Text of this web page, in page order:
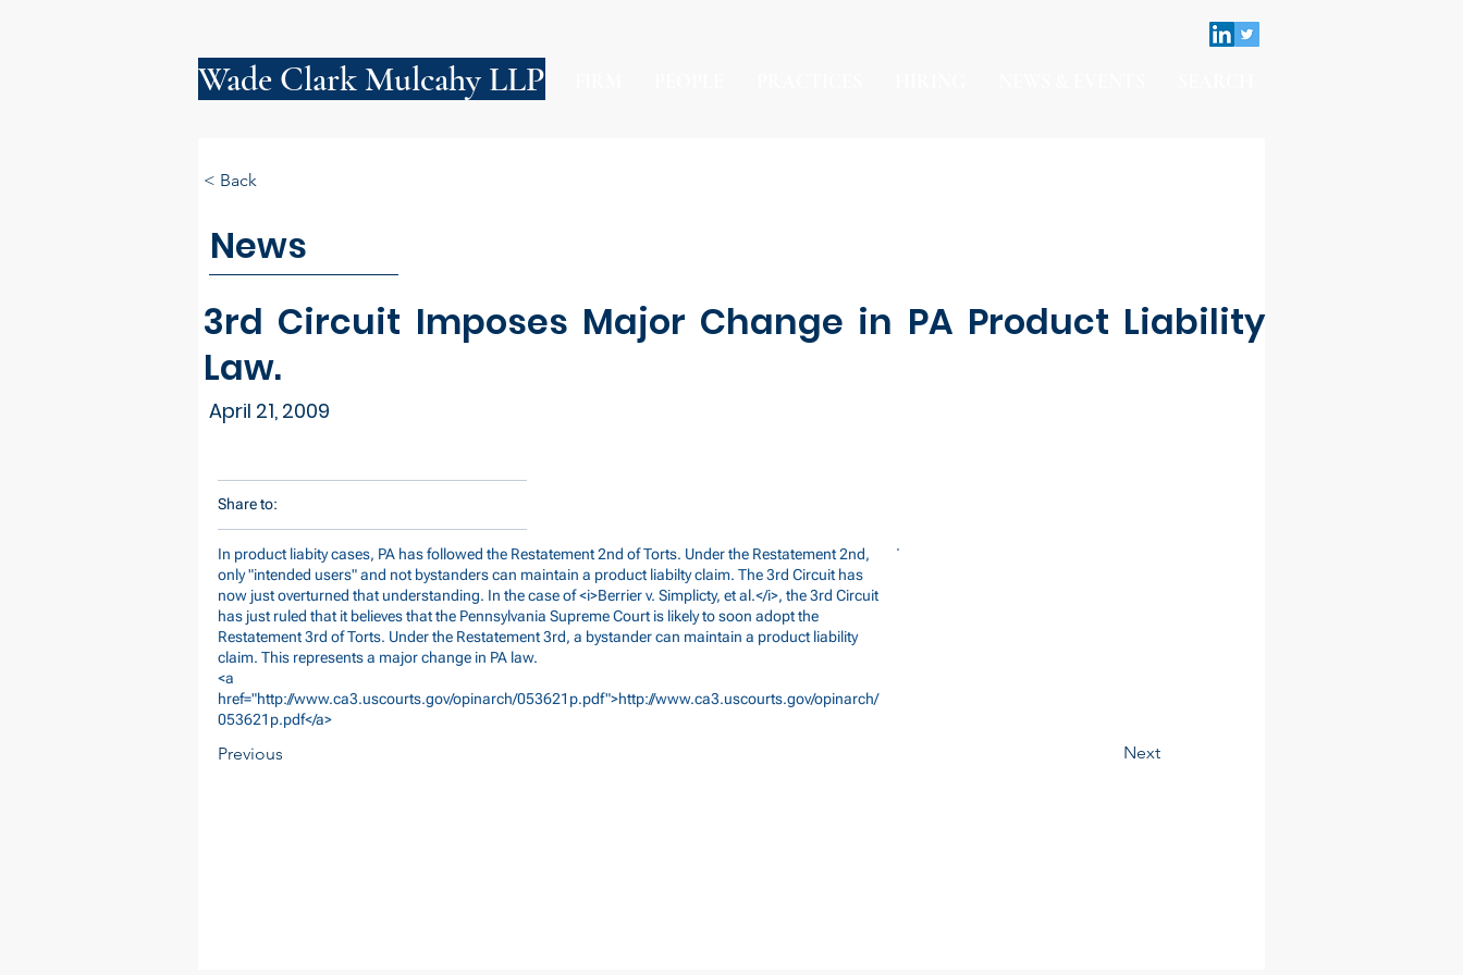
Wade Clark Mulcahy LLP
News
3rd Circuit Imposes Major Change in PA Product Liability
Law.
April 21, 2009
< Back
Share to:
In product liabity cases, PA has followed the Restatement 2nd of Torts. Under the Restatement 2nd,
only "intended users" and not bystanders can maintain a product liabilty claim. The 3rd Circuit has
now just overturned that understanding. In the case of <i>Berrier v. Simplicty, et al.</i>, the 3rd Circuit
has just ruled that it believes that the Pennsylvania Supreme Court is likely to soon adopt the
Restatement 3rd of Torts. Under the Restatement 3rd, a bystander can maintain a product liability
claim. This represents a major change in PA law.
<a
href="http://www.ca3.uscourts.gov/opinarch/053621p.pdf">http://www.ca3.uscourts.gov/opinarch/
053621p.pdf</a>
Previous Next